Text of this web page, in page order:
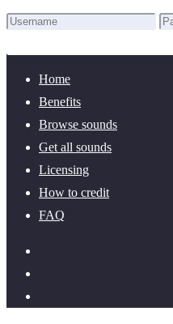
Home
Benefits
Browse sounds
Get all sounds
Licensing
How to credit
FAQ